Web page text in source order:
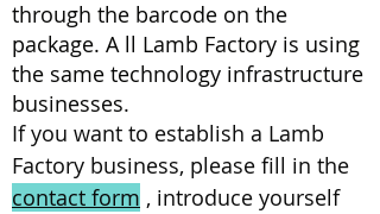
through the barcode on the
package. A ll Lamb Factory is using
the same technology infrastructure
businesses.
If you want to establish a Lamb
Factory business, please fill in the
contact form , introduce yourself